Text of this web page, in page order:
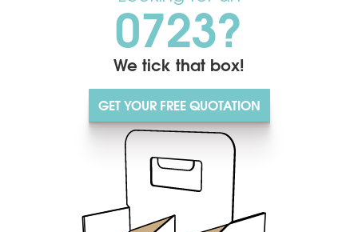
0723?
We tick that box!
GET YOUR FREE QUOTATION